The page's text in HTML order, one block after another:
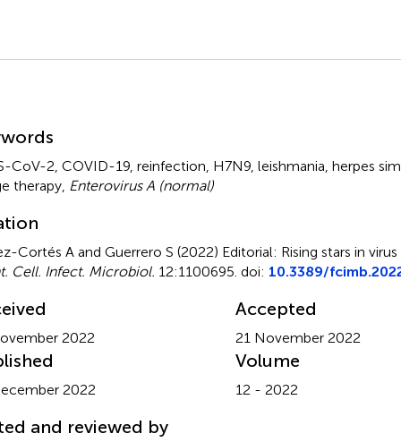
CoV-2 COVID-19, reinfection H7N9, leishmania herpes
therapy, Enterovirus A (normal)
Cortés A and Guerrero S (2022) Editorial: Rising stars in
Cell. Infect. Microbiol. 12:1100695. doi: 10.3389/
2022
Accepted
21 November 2022
2022
Volume
12 - 2022
and reviewed by